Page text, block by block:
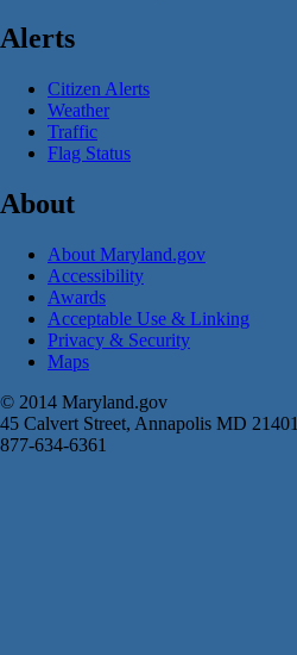
Alerts
Citizen Alerts
Weather
Traffic
Flag Status
About
About Maryland.gov
Accessibility
Awards
Acceptable Use & Linking
Privacy & Security
Maps
© 2014 Maryland.gov
45 Calvert Street, Annapolis MD 21401
877-634-6361